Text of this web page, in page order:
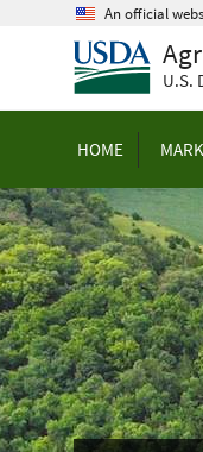
An official
U.S.
HOME